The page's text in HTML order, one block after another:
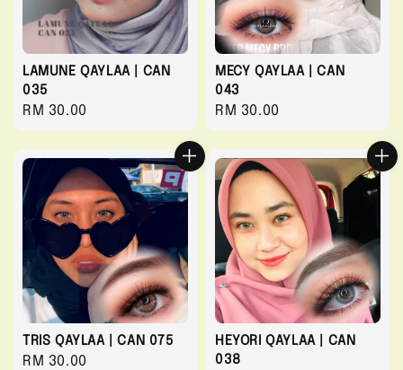
LAMUNE QAYLAA | CAN
035
Regular
price
RM 30.00
MECY QAYLAA | CAN
043
Regular
price
RM 30.00
TRIS QAYLAA | CAN 075
Regular
RM 30.00
HEYORI QAYLAA | CAN
038